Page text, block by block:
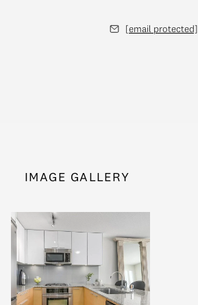
[email protected]
IMAGE GALLERY